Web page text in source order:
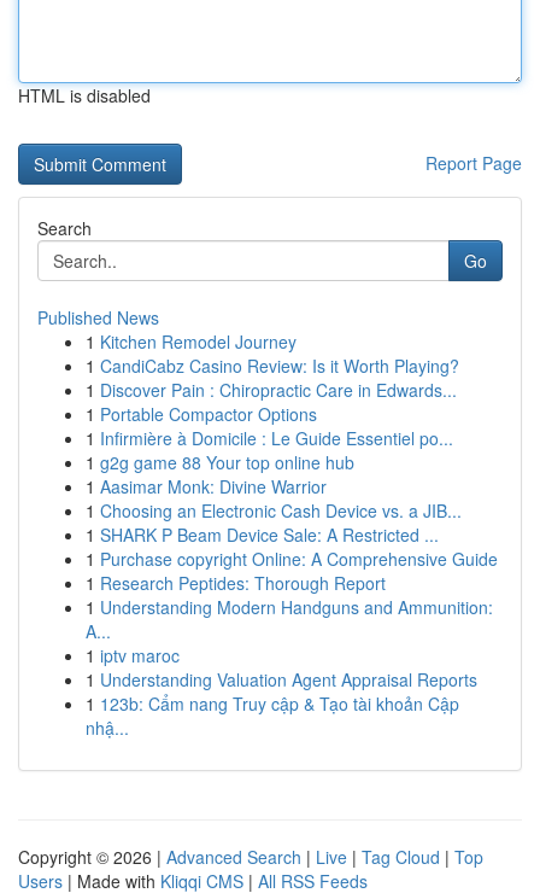
HTML is disabled
Report Page
Search
Go
Published News
1 Kitchen Remodel Journey
1 CandiCabz Casino Review: Is it Worth Playing?
1 Discover Pain : Chiropractic Care in Edwards...
1 Portable Compactor Options
1 Infirmière à Domicile : Le Guide Essentiel po...
1 g2g game 88 Your top online hub
1 Aasimar Monk: Divine Warrior
1 Choosing an Electronic Cash Device vs. a JIB...
1 SHARK P Beam Device Sale: A Restricted ...
1 Purchase copyright Online: A Comprehensive Guide
1 Research Peptides: Thorough Report
1 Understanding Modern Handguns and Ammunition:
A...
1 iptv maroc
1 Understanding Valuation Agent Appraisal Reports
1 123b: Cẩm nang Truy cập & Tạo tài khoản Cập
nhậ...
Copyright © 2026 | Advanced Search | Live | Tag Cloud | Top
Users | Made with Kliqqi CMS | All RSS Feeds